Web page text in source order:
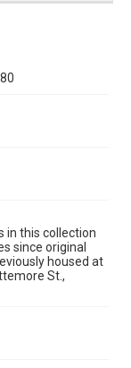
in this collection
since original
housed at
St.,